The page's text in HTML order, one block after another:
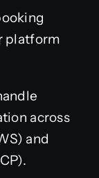
platform
across
and